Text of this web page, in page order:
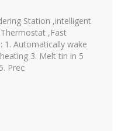
Station ,intelligent
,Fast
1. Automatically wake
3. Melt tin in 5
Prec